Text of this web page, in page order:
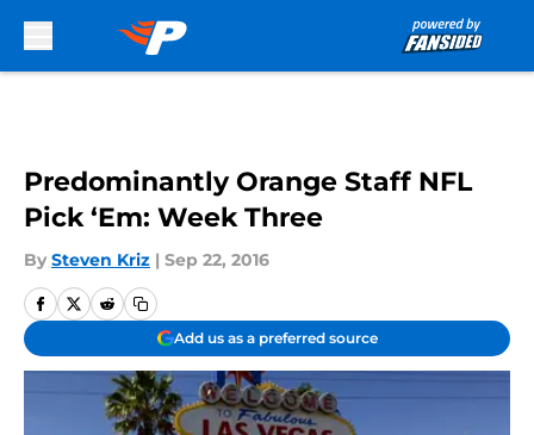
Predominantly Orange Staff NFL
Pick ‘Em: Week Three
By Steven Kriz | Sep 22, 2016
Add us as a preferred source